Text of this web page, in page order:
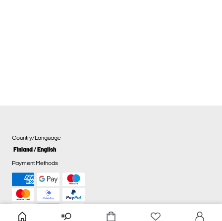
Country/Language
Finland / English
Payment Methods